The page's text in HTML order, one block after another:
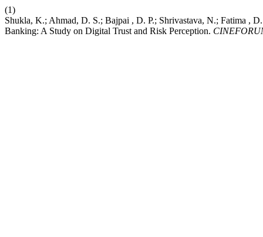
(1)
Shukla, K.; Ahmad, D. S.; Bajpai , D. P.; Shrivastava, N.; Fatima ,
Banking: A Study on Digital Trust and Risk Perception.